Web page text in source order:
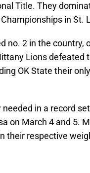
Title. They
in St.
no. 2 in the country,
Lions defeated
OK State their
in a record
on March 4 and 5.
their respective